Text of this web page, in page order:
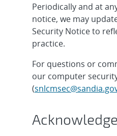
Periodically and at
notice, we may
Security Notice to
practice.
For questions or
our computer
(